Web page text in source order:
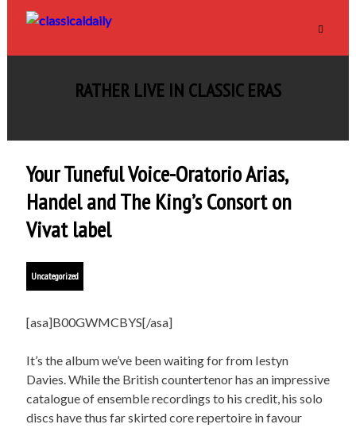
RATHER LIVE IN CLASSIC ERAS
Your Tuneful Voice-Oratorio Arias,
Handel and The King’s Consort on
Vivat label
Uncategorized
[asa]B00GWMCBYS[/asa]
It’s the album we’ve been waiting for from Iestyn
Davies. While the British countertenor has an impressive
catalogue of ensemble recordings to his credit, his solo
discs have thus far skirted core repertoire in favour